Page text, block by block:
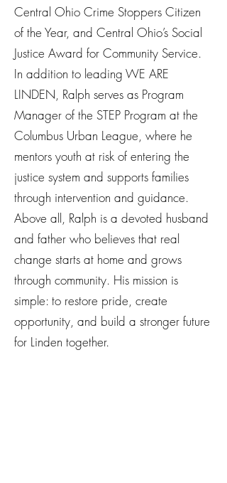
Central Ohio Crime Stoppers Citizen
of the Year, and Central Ohio’s Social
Justice Award for Community Service.
In addition to leading WE ARE
LINDEN, Ralph serves as Program
Manager of the STEP Program at the
Columbus Urban League, where he
mentors youth at risk of entering the
justice system and supports families
through intervention and guidance.
Above all, Ralph is a devoted husband
and father who believes that real
change starts at home and grows
through community. His mission is
simple: to restore pride, create
opportunity, and build a stronger future
for Linden together.